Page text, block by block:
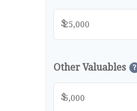
$
Other Valuables ?
$